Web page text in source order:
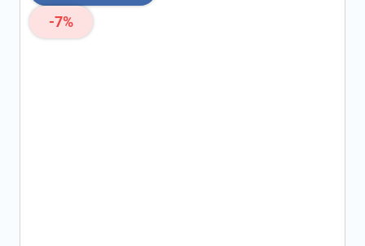
-7%